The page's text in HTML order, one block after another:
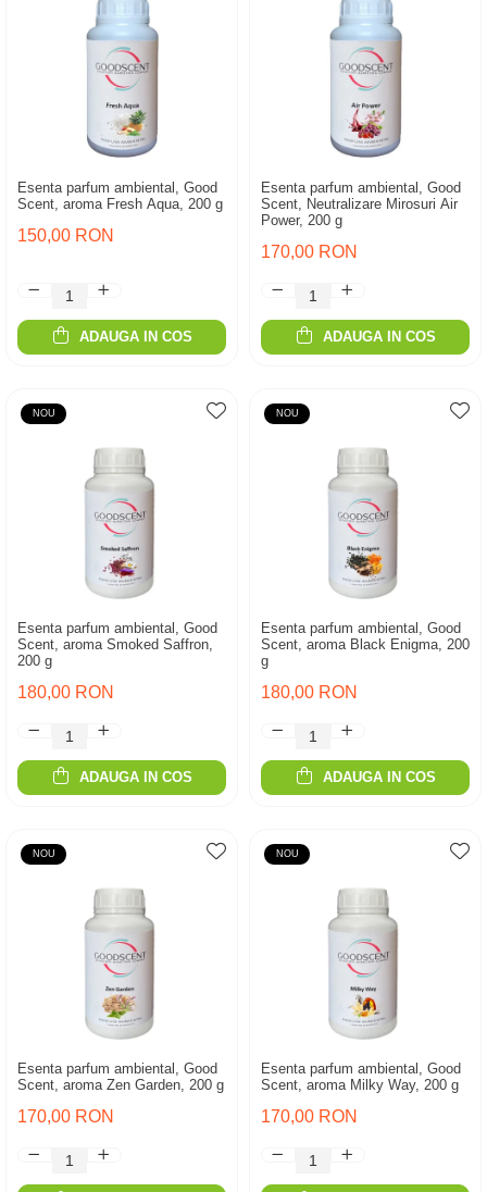
Esenta parfum ambiental, Good
Scent, aroma Fresh Aqua, 200 g
150,00 RON
ADAUGA IN COS
Esenta parfum ambiental, Good
Scent, Neutralizare Mirosuri Air
Power, 200 g
170,00 RON
ADAUGA IN COS
NOU
Esenta parfum ambiental, Good
Scent, aroma Smoked Saffron,
200 g
180,00 RON
ADAUGA IN COS
NOU
Esenta parfum ambiental, Good
Scent, aroma Black Enigma, 200
g
180,00 RON
ADAUGA IN COS
NOU
Esenta parfum ambiental, Good
Scent, aroma Zen Garden, 200 g
170,00 RON
NOU
Esenta parfum ambiental, Good
Scent, aroma Milky Way, 200 g
170,00 RON